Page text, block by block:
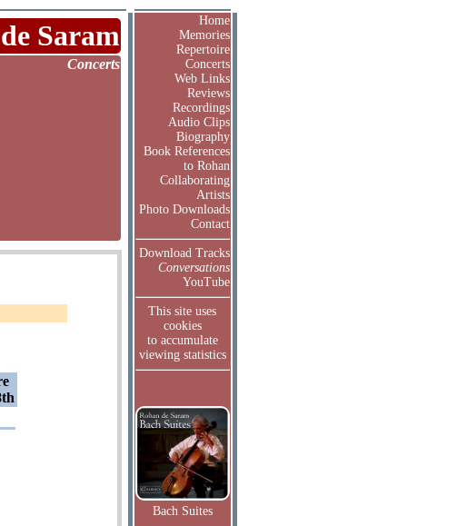
Saram
Concerts
Home
Memories
Repertoire
Concerts
Web Links
Reviews
Recordings
Audio Clips
Biography
Book References
to Rohan
Collaborating
Artists
Photo Downloads
Contact
Download Tracks
Conversations
YouTube
This site uses
cookies
to accumulate
viewing statistics
Bach Suites